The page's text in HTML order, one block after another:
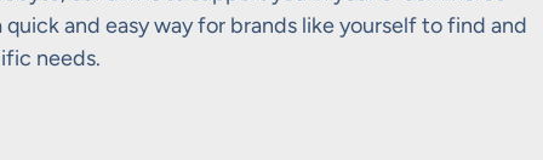
and easy way for brands like yourself to find and
needs.